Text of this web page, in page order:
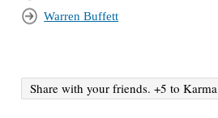
Warren Buffett
Share with your friends. +5 to Karma